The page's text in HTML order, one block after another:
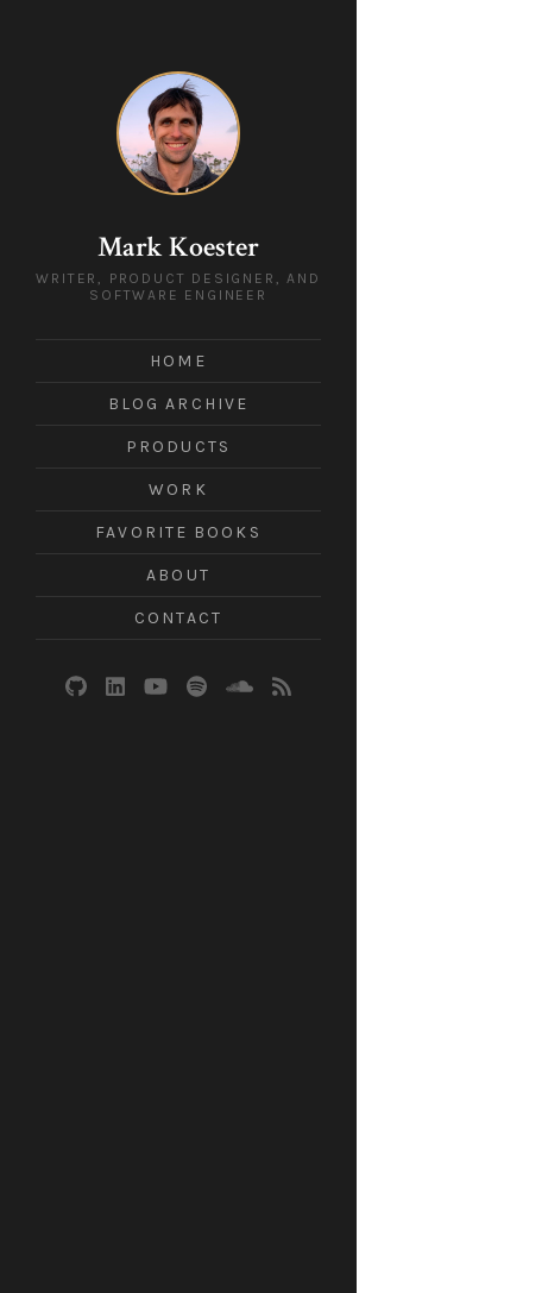
Mark Koester
WRITER, PRODUCT DESIGNER, AND
SOFTWARE ENGINEER
HOME
BLOG ARCHIVE
PRODUCTS
WORK
FAVORITE BOOKS
ABOUT
CONTACT